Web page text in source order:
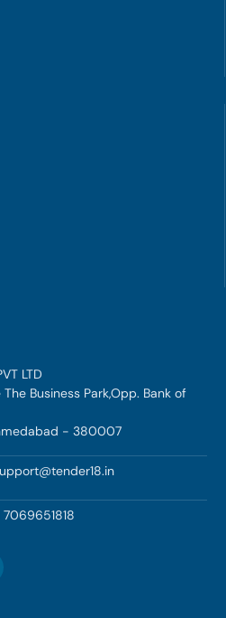
LTD
The Business Park,Opp. Bank of
- 380007
7069651818